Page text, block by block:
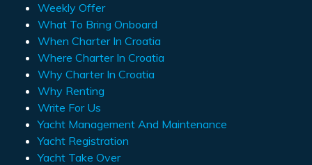
Weekly Offer
What To Bring Onboard
When Charter In Croatia
Where Charter In Croatia
Why Charter In Croatia
Why Renting
Write For Us
Yacht Management And Maintenance
Yacht Registration
Yacht Take Over